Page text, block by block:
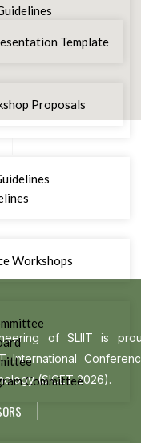
Template
Proposals
Workshops
Committee
of SLIIT is
International
(SICET 2026).